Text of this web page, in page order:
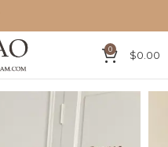
0 $0.00